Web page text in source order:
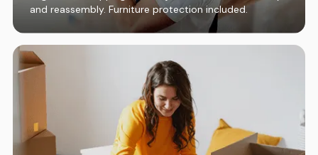
and reassembly. Furniture protection included.